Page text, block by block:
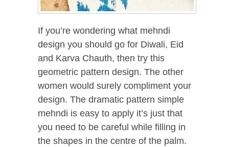
If you’re wondering what mehndi
design you should go for Diwali, Eid
and Karva Chauth, then try this
geometric pattern design. The other
women would surely compliment your
design. The dramatic pattern simple
mehndi is easy to apply it’s just that
you need to be careful while filling in
the shapes in the centre of the palm.